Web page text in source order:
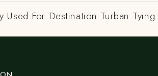
Used For Destination Turban